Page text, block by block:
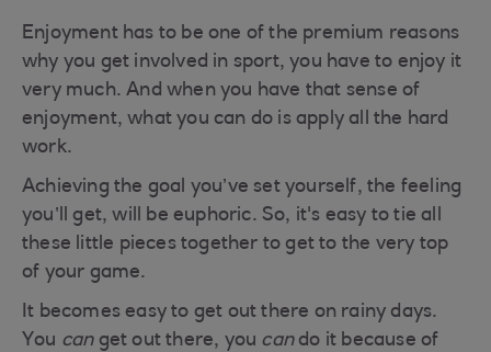
Enjoyment has to be one of the premium reasons
why you get involved in sport, you have to enjoy it
very much. And when you have that sense of
enjoyment, what you can do is apply all the hard
work.
Achieving the goal you’ve set yourself, the feeling
you’ll get, will be euphoric. So, it's easy to tie all
these little pieces together to get to the very top
of your game.
It becomes easy to get out there on rainy days.
You can get out there, you cando it because of